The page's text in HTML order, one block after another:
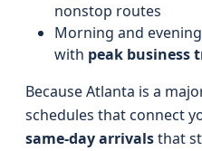
nonstop routes
Morning and
with peak business
Because Atlanta is a
schedules that connect
same-day arrivalsthat